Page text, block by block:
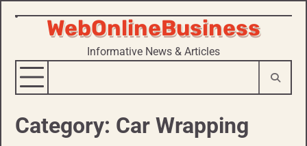
Skip
WebOnlineBusiness
Informative News & Articles
Category: Car Wrapping